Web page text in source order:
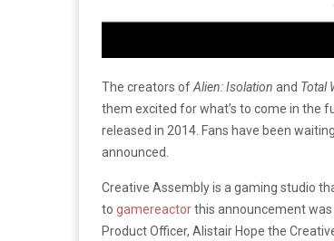
The creators ofAlien: Isolation and Total
them excited for what’s to come in the
released in 2014. Fans have been
announced.
Creative Assembly is a gaming studio
to gamereactorthis announcement
Product Officer, Alistair Hope the